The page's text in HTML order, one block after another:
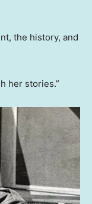
the history, and
her stories.”